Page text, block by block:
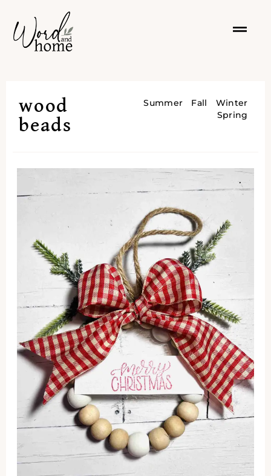
wood
beads
Summer Fall
Winter
Spring